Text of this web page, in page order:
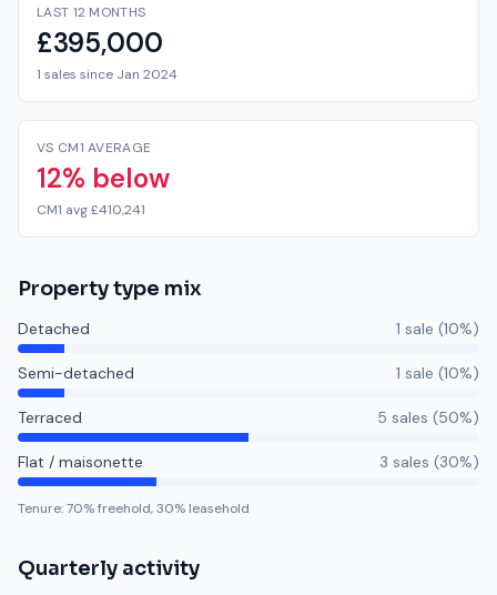
LAST 12 MONTHS
£395,000
1 sales since Jan 2024
VS CM1 AVERAGE
12% below
CM1 avg £410,241
Property type mix
Detached 1 sale (10%)
Semi-detached 1 sale (10%)
Terraced 5 sales (50%)
Flat / maisonette 3 sales (30%)
Tenure:70% freehold,30% leasehold
Quarterly activity